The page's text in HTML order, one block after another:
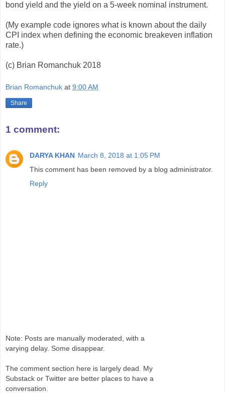
bond yield and the yield on a 5-week nominal instrument.
(My example code ignores what is known about the daily
CPI index when defining the economic breakeven inflation
rate.)
(c) Brian Romanchuk 2018
Brian Romanchuk at 9:00 AM
Share
1 comment:
DARYA KHAN March 8, 2018 at 1:05 PM
This comment has been removed by a blog administrator.
Reply
Note: Posts are manually moderated, with a
varying delay. Some disappear.
The comment section here is largely dead. My
Substack or Twitter are better places to have a
conversation.